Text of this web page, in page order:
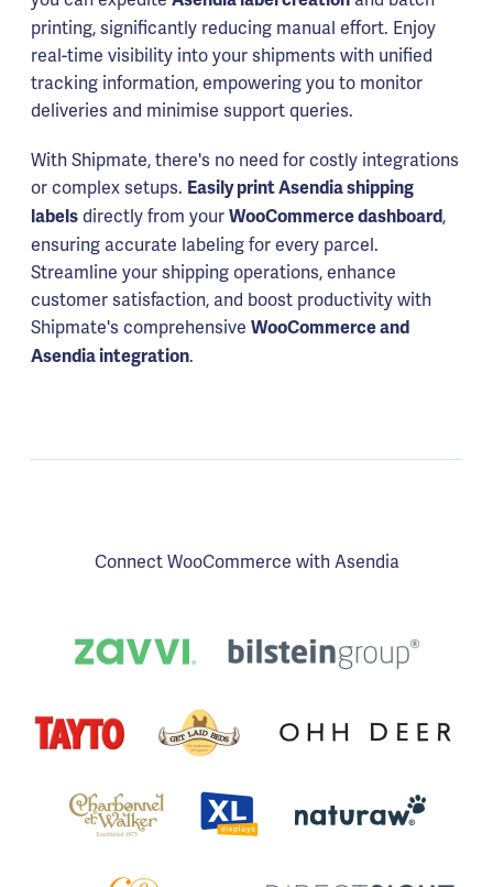
printing, significantly reducing manual effort. Enjoy
real-time visibility into your shipments with unified
tracking information, empowering you to monitor
deliveries and minimise support queries.
With Shipmate, there's no need for costly integrations
or complex setups. Easily print Asendia shipping
labels directly from your WooCommerce dashboard,
ensuring accurate labeling for every parcel.
Streamline your shipping operations, enhance
customer satisfaction, and boost productivity with
Shipmate's comprehensive WooCommerce and
Asendia integration.
Connect WooCommerce with Asendia